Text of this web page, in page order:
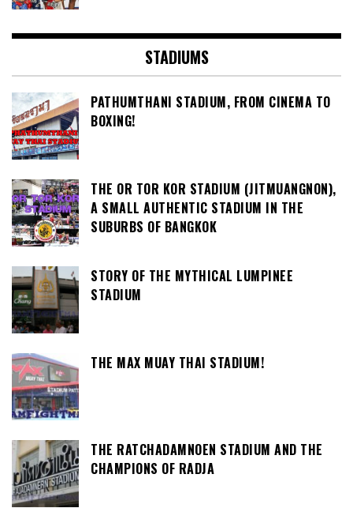
STADIUMS
PATHUMTHANI STADIUM, FROM CINEMA TO
BOXING!
THE OR TOR KOR STADIUM (JITMUANGNON),
A SMALL AUTHENTIC STADIUM IN THE
SUBURBS OF BANGKOK
STORY OF THE MYTHICAL LUMPINEE
STADIUM
THE MAX MUAY THAI STADIUM!
THE RATCHADAMNOEN STADIUM AND THE
CHAMPIONS OF RADJA